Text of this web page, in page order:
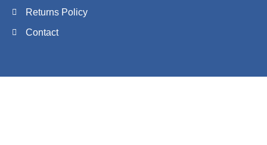
Returns Policy
Contact